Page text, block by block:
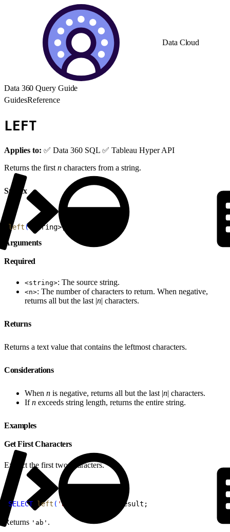
Data Cloud
Data 360 Query Guide
GuidesReference
LEFT
Applies to: ✅ Data 360 SQL ✅ Tableau Hyper API
Returns the first n characters from a string.
Syntax
left (< string>,
Arguments
Required
<string>: The source string.
<n>: The number of characters to return. When negative,
returns all but the last |n| characters.
Returns
Returns a text value that contains the leftmost characters.
Considerations
When n is negative, returns all but the last |n| characters.
Ifn exceeds string length, returns the entire string.
Examples
Get First Characters
Extract the first two characters.
SELECT left ( 'abcde' result;
Returns 'ab' .